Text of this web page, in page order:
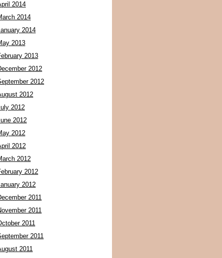
2014
2014
2014
2013
2013
2012
2012
2012
2012
2012
2012
2012
2012
2012
2012
2011
2011
2011
2011
2011